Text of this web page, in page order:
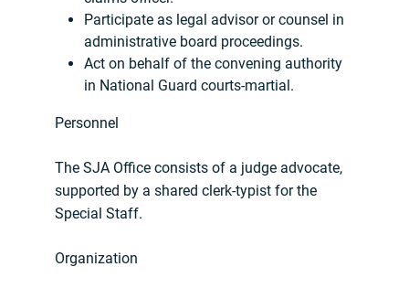
Participate as legal advisor or counsel in
administrative board proceedings.
Act on behalf of the convening authority
in National Guard courts-martial.
Personnel
The SJA Office consists of a judge advocate,
supported by a shared clerk-typist for the
Special Staff.
Organization